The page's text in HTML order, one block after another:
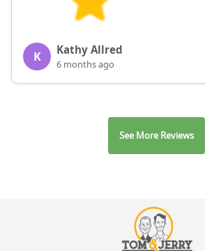
K Kathy Allred
6 months ago
See More Reviews